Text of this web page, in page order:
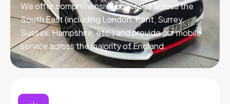
We offer comprehensive coverage across the
South East (including London, Kent, Surrey,
Sussex, Hampshire, etc.) and provide our mobile
service across the majority of England.